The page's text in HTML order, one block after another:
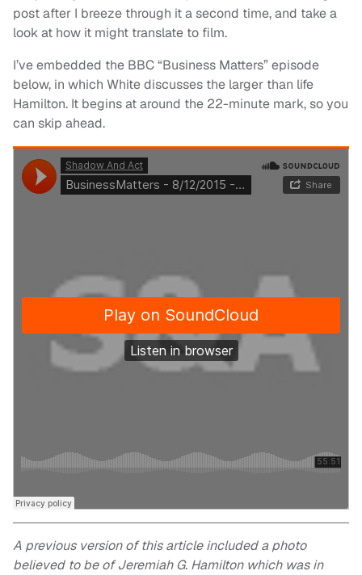
post after I breeze through it a second time, and take a
look at how it might translate to film.
I’ve embedded the BBC “Business Matters” episode
below, in which White discusses the larger than life
Hamilton. It begins at around the 22-minute mark, so you
can skip ahead.
A previous version of this article included a photo
believed to be of Jeremiah G. Hamilton which was in